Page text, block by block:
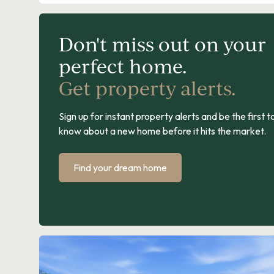
Don't miss out on your
perfect home.
Get property alerts.
Sign up for instant property alerts and be the first
know about a new home before it hits the market.
Find your dream home